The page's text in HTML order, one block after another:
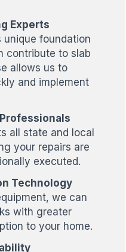
Experts
unique foundation
contribute to slab
allows us to
and implement
all state and local
your repairs are
executed.
Technology
we can
with greater
to your home.